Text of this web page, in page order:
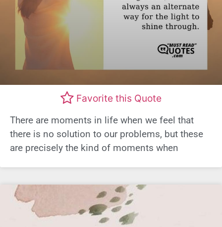
Favorite this Quote
There are moments in life when we feel that
there is no solution to our problems, but these
are precisely the kind of moments when